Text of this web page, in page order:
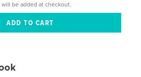
will be added at checkout.